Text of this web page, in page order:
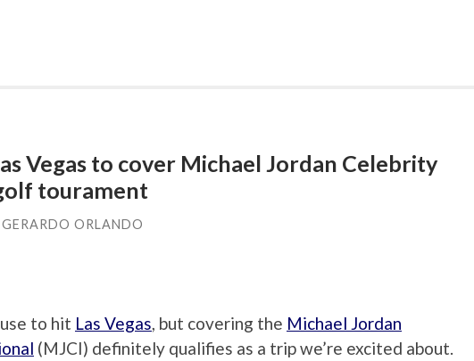
Vegas to cover Michael Jordan Celebrity
tourament
GERARDO ORLANDO
to hit Las Vegas , but covering the Michael Jordan
(MJCI) definitely qualifies as a trip we’re excited about.